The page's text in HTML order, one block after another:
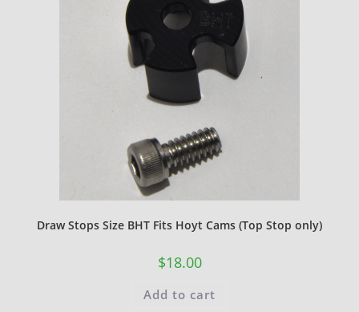
Draw Stops Size BHT Fits Hoyt Cams (Top Stop only)
$18.00
Add to cart